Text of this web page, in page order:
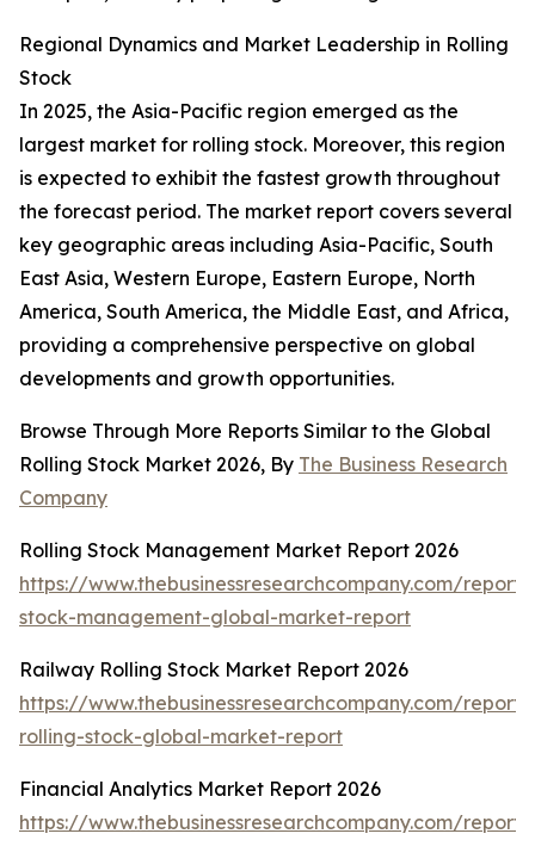
Regional Dynamics and Market Leadership in Rolling
Stock
In 2025, the Asia-Pacific region emerged as the
largest market for rolling stock. Moreover, this region
is expected to exhibit the fastest growth throughout
the forecast period. The market report covers several
key geographic areas including Asia-Pacific, South
East Asia, Western Europe, Eastern Europe, North
America, South America, the Middle East, and Africa,
providing a comprehensive perspective on global
developments and growth opportunities.
Browse Through More Reports Similar to the Global
Rolling Stock Market 2026, By The Business Research
Company
Rolling Stock Management Market Report 2026
https://www.thebusinessresearchcompany.com/
stock-management-global-market-report
Railway Rolling Stock Market Report 2026
https://www.thebusinessresearchcompany.com/
rolling-stock-global-market-report
Financial Analytics Market Report 2026
https://www.thebusinessresearchcompany.com/